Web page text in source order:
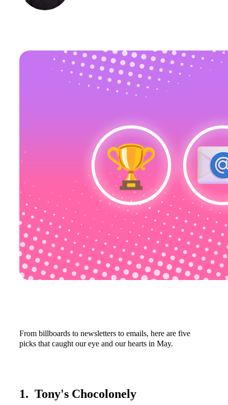
From billboards to newsletters to emails, here are five
picks that caught our eye and our hearts in May.
1. Tony's Chocolonely